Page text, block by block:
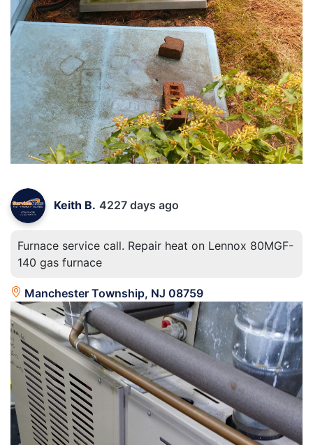
Keith B. 4227 days ago
Furnace service call. Repair heat on Lennox 80MGF-
140 gas furnace
Manchester Township, NJ 08759